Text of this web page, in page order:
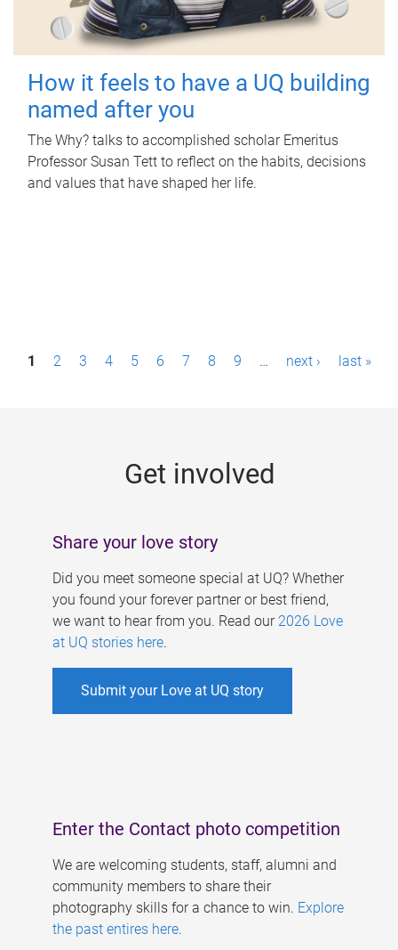
How it feels to have a UQ building
named after you
The Why? talks to accomplished scholar Emeritus
Professor Susan Tett to reflect on the habits, decisions
and values that have shaped her life.
P1 2 3 4 5 6 7 8 9 … next › last »
Get involved
Share your love story
Did you meet someone special at UQ? Whether
you found your forever partner or best friend,
we want to hear from you. Read our 2026 Love
at UQ stories here.
Submit your Love at UQ story
Enter the Contact photo competition
We are welcoming students, staff, alumni and
community members to share their
photography skills for a chance to win. Explore
the past entires here.